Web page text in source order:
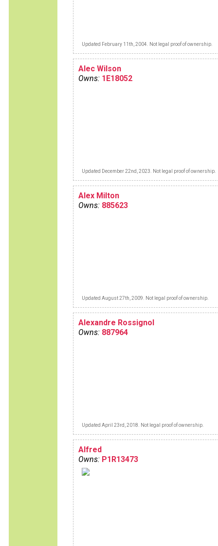
Updated February 11th, 2004. Not legal proof of ownership.
Alec Wilson
Owns: 1E18052
Updated December 22nd, 2023. Not legal proof of ownership.
Alex Milton
Owns: 885623
Updated August 27th, 2009. Not legal proof of ownership.
Alexandre Rossignol
Owns: 887964
Updated April 23rd, 2018. Not legal proof of ownership.
Alfred
Owns: P1R13473